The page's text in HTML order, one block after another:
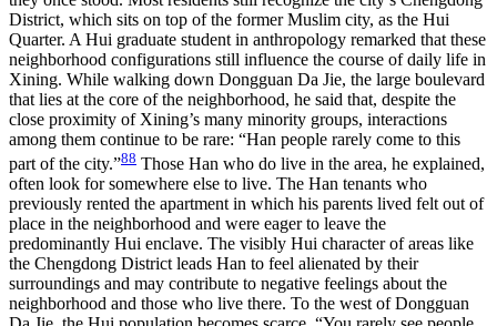
District, which sits on top of the former Muslim city, as the Hui
Quarter. A Hui graduate student in anthropology remarked that these
neighborhood configurations still influence the course of daily life in
Xining. While walking down Dongguan Da Jie, the large boulevard
that lies at the core of the neighborhood, he said that, despite the
close proximity of Xining’s many minority groups, interactions
among them continue to be rare: “Han people rarely come to this
part of the city.”88 Those Han who do live in the area, he explained,
often look for somewhere else to live. The Han tenants who
previously rented the apartment in which his parents lived felt out of
place in the neighborhood and were eager to leave the
predominantly Hui enclave. The visibly Hui character of areas like
the Chengdong District leads Han to feel alienated by their
surroundings and may contribute to negative feelings about the
neighborhood and those who live there. To the west of Dongguan